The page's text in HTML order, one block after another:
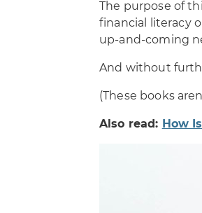
The purpose of
financial literacy
up-and-coming
And without
(These books
Also read: How